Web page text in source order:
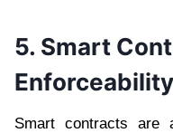
5. Smart
Enforceability
Smart contracts are